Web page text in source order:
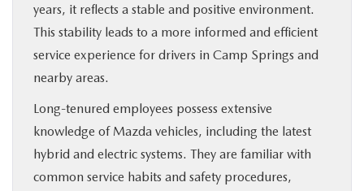
years, it reflects a stable and positive environment.
This stability leads to a more informed and efficient
service experience for drivers in Camp Springs and
nearby areas.
Long-tenured employees possess extensive
knowledge of Mazda vehicles, including the latest
hybrid and electric systems. They are familiar with
common service habits and safety procedures,